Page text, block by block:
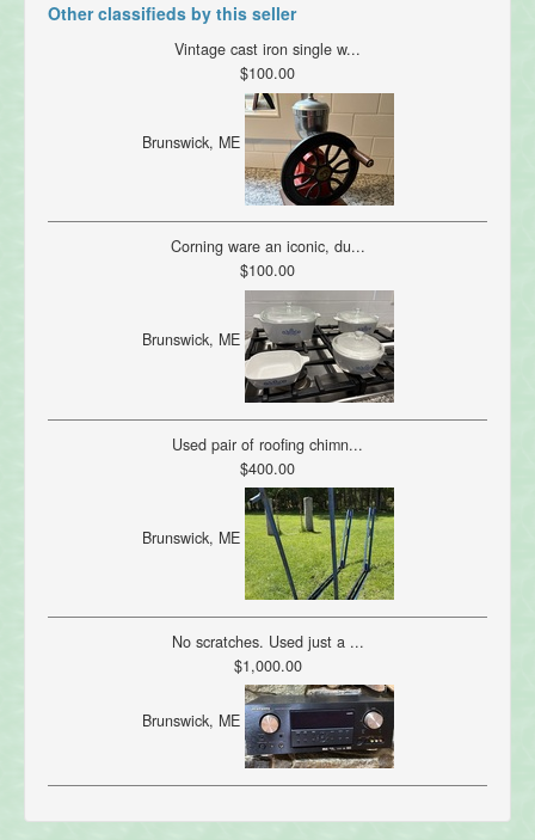
Other classifieds by this seller
Vintage cast iron single w...
$100.00
Brunswick, ME
Corning ware an iconic, du...
$100.00
Brunswick, ME
Used pair of roofing chimn...
$400.00
Brunswick, ME
No scratches. Used just a ...
$1,000.00
Brunswick, ME